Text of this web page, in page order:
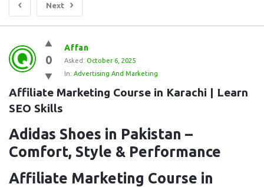
Next
Question
Station
Latest
Questions
0
Affan
Asked: October 6, 2025
In: Advertising And Marketing
Affiliate Marketing Course in Karachi | Learn
SEO Skills
Adidas Shoes in Pakistan –
Comfort, Style & Performance
Affiliate Marketing Course in